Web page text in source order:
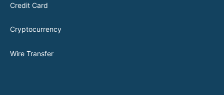
Credit Card
Cryptocurrency
Wire Transfer